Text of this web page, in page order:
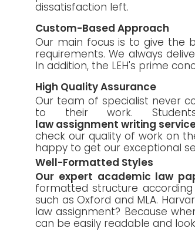
dissatisfaction left.
Custom-Based Approach
Our main focus is to give the
requirements. We always
In addition, the LEH's prime
High Quality Assurance
Our team of specialist never
to their work.
law assignment writing
check our quality of work on
happy to get our exceptional
Well-Formatted Styles
Our expert academic law
formatted structure
such as Oxford and MLA.
law assignment? Because
can be easily readable and